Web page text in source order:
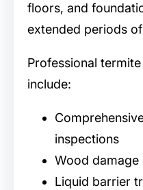
floors, and
extended periods
Professional
include:
inspections
Wood damage
Liquid barrier